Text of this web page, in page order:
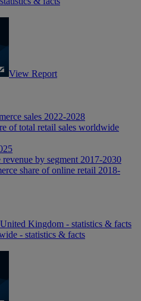
View Report
sales 2022-2028
of total retail sales worldwide
by segment 2017-2030
share of online retail 2018-
Kingdom - statistics & facts
- statistics & facts